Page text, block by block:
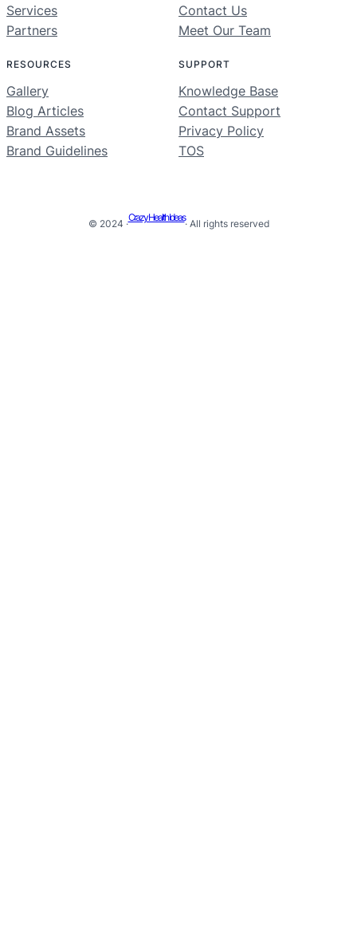
Services
Partners
Contact Us
Meet Our Team
RESOURCES
Gallery
Blog Articles
Brand Assets
Brand Guidelines
SUPPORT
Knowledge Base
Contact Support
Privacy Policy
TOS
© 2024 ·
Crazy Health Ideas
· All rights reserved